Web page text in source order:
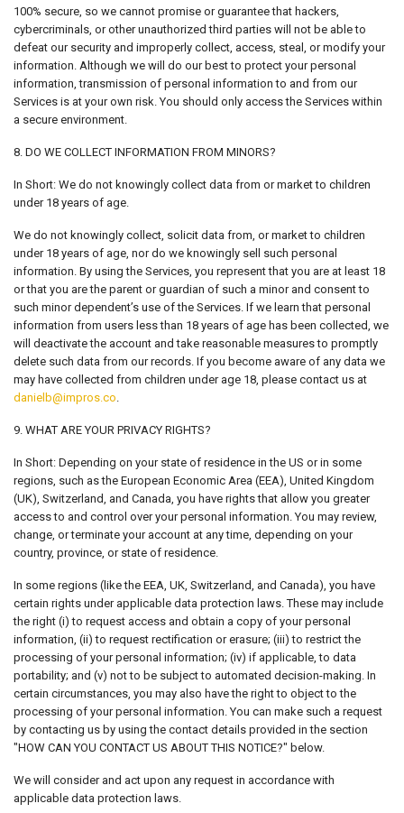
100% secure, so we cannot promise or guarantee that hackers,
cybercriminals, or other unauthorized third parties will not be able to
defeat our security and improperly collect, access, steal, or modify your
information. Although we will do our best to protect your personal
information, transmission of personal information to and from our
Services is at your own risk. You should only access the Services within
a secure environment.
8. DO WE COLLECT INFORMATION FROM MINORS?
In Short: We do not knowingly collect data from or market to children
under 18 years of age.
We do not knowingly collect, solicit data from, or market to children
under 18 years of age, nor do we knowingly sell such personal
information. By using the Services, you represent that you are at least 18
or that you are the parent or guardian of such a minor and consent to
such minor dependent’s use of the Services. If we learn that personal
information from users less than 18 years of age has been collected, we
will deactivate the account and take reasonable measures to promptly
delete such data from our records. If you become aware of any data we
may have collected from children under age 18, please contact us at
danielb@impros.co.
9. WHAT ARE YOUR PRIVACY RIGHTS?
In Short: Depending on your state of residence in the US or in some
regions, such as the European Economic Area (EEA), United Kingdom
(UK), Switzerland, and Canada, you have rights that allow you greater
access to and control over your personal information. You may review,
change, or terminate your account at any time, depending on your
country, province, or state of residence.
In some regions (like the EEA, UK, Switzerland, and Canada), you have
certain rights under applicable data protection laws. These may include
the right (i) to request access and obtain a copy of your personal
information, (ii) to request rectification or erasure; (iii) to restrict the
processing of your personal information; (iv) if applicable, to data
portability; and (v) not to be subject to automated decision-making. In
certain circumstances, you may also have the right to object to the
processing of your personal information. You can make such a request
by contacting us by using the contact details provided in the section
"HOW CAN YOU CONTACT US ABOUT THIS NOTICE?" below.
We will consider and act upon any request in accordance with
applicable data protection laws.